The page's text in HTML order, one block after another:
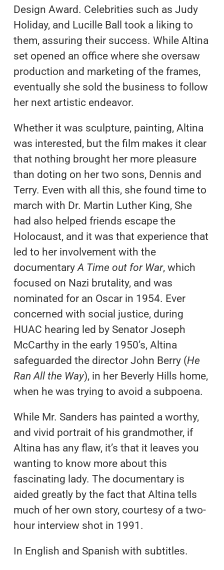
Design Award. Celebrities such as Judy
Holiday, and Lucille Ball took a liking to
them, assuring their success. While Altina
set opened an office where she oversaw
production and marketing of the frames,
eventually she sold the business to follow
her next artistic endeavor.
Whether it was sculpture, painting, Altina
was interested, but the film makes it clear
that nothing brought her more pleasure
than doting on her two sons, Dennis and
Terry. Even with all this, she found time to
march with Dr. Martin Luther King, She
had also helped friends escape the
Holocaust, and it was that experience that
led to her involvement with the
documentaryA Time out for War, which
focused on Nazi brutality, and was
nominated for an Oscar in 1954. Ever
concerned with social justice, during
HUAC hearing led by Senator Joseph
McCarthy in the early 1950’s, Altina
safeguarded the director John Berry (He
Ran All the Way), in her Beverly Hills home,
when he was trying to avoid a subpoena.
While Mr. Sanders has painted a worthy,
and vivid portrait of his grandmother, if
Altina has any flaw, it’s that it leaves you
wanting to know more about this
fascinating lady. The documentary is
aided greatly by the fact that Altina tells
much of her own story, courtesy of a two-
hour interview shot in 1991.
In English and Spanish with subtitles.